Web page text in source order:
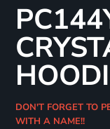
DON'T FORGET TO
WITH A NAME!!